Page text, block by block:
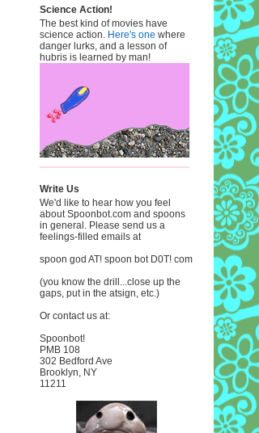
Science Action!
The best kind of movies have
science action. Here's one where
danger lurks, and a lesson of
hubris is learned by man!
Write Us
We'd like to hear how you feel
about Spoonbot.com and spoons
in general. Please send us a
feelings-filled emails at
spoon god AT! spoon bot D0T! com
(you know the drill...close up the
gaps, put in the atsign, etc.)
Or contact us at:
Spoonbot!
PMB 108
302 Bedford Ave
Brooklyn, NY
11211